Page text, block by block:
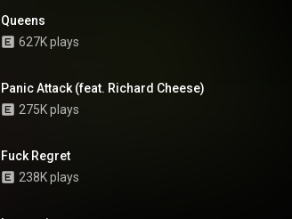
Queens
627K plays
Panic Attack (feat. Richard Cheese)
275K plays
Fuck Regret
238K plays